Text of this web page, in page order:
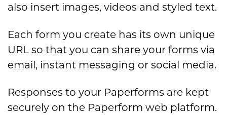
also insert images, videos and styled text.
Each form you create has its own unique
URL so that you can share your forms via
email, instant messaging or social media.
Responses to your Paperforms are kept
securely on the Paperform web platform.